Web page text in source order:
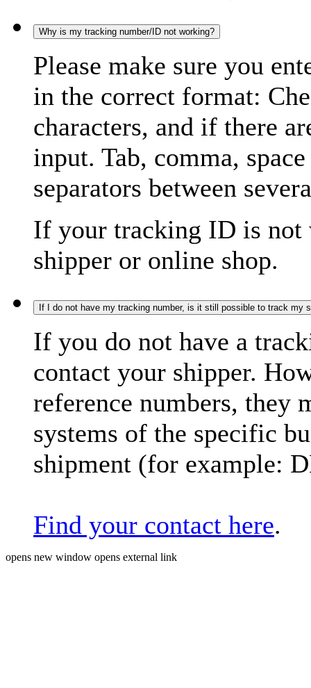
Why is my tracking number/ID not working?
Please make sure you
in the correct format:
characters, and if there
input. Tab, comma,
separators between
If your tracking ID is not
shipper or online shop.
If I do not have my tracking number, is it still possible to track my
If you do not have a
contact your shipper.
reference numbers, they
systems of the specific
shipment (for example:
Find your contact here.
opens new window opens external link